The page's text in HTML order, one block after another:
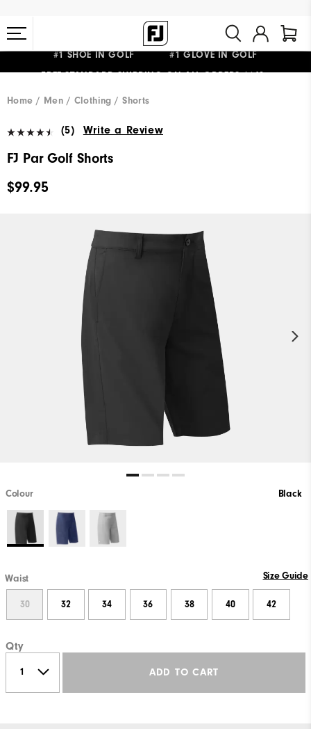
#1 SHOE IN GOLF #1 GLOVE IN GOLF
Home Men Clothing Shorts
(5) Write a Review
FJ Par Golf Shorts
$99.95
Colour Black
Waist Size Guide
30 32 34 36 38 40 42
Qty
ADD TO CART